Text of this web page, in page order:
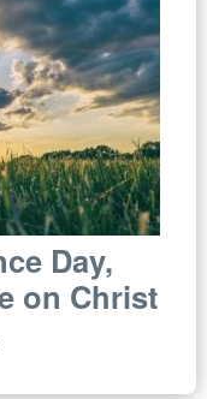
Day,
on Christ